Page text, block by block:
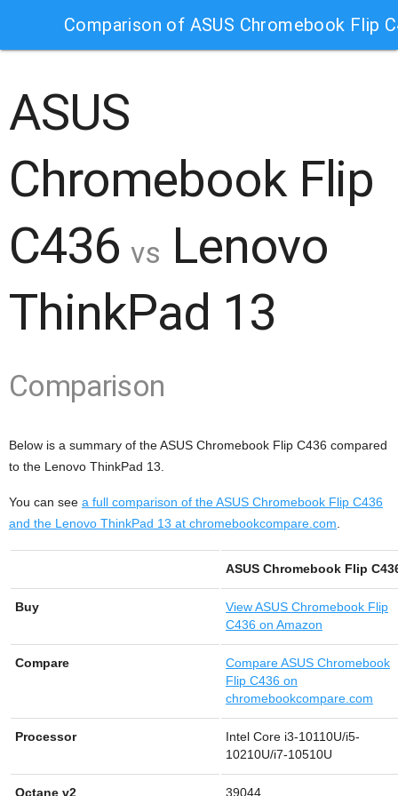
Comparison of ASUS Chromebook Flip
ASUS
Chromebook Flip
C436vs Lenovo
ThinkPad 13
Comparison
Below is a summary of the ASUS Chromebook Flip C436 compared
to the Lenovo ThinkPad 13.
You can see a full comparison of the ASUS Chromebook Flip C436
and the Lenovo ThinkPad 13 at chromebookcompare.com
ASUS Chromebook Flip
Buy ViewASUS Chromebook Flip
C436 on Amazon
Compare
Compare ASUS Chromebook
Flip C436 on
chromebookcompare.com
Processor
Intel Core i3-10110U/i5-
10210U/i7-10510U
Octane v2 39044